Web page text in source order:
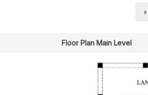
Floor Plan Main Level